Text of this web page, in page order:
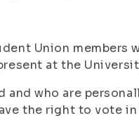
Union members
at the
and who are
the right to vote